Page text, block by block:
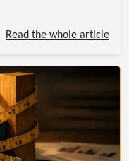
Read the whole article